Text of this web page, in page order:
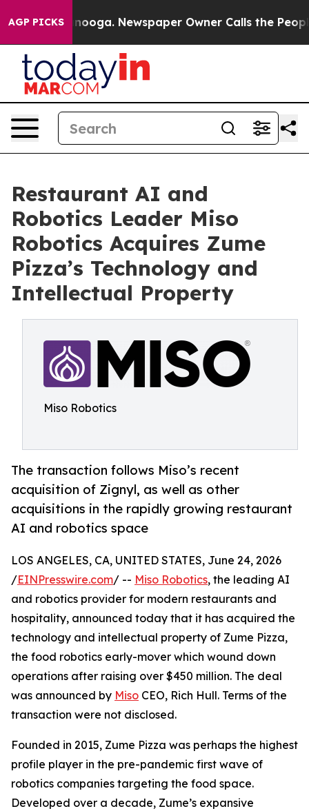
AGP PICKS
Chattanooga. Newspaper Owner Calls the People
Restaurant AI and
Robotics Leader Miso
Robotics Acquires Zume
Pizza’s Technology and
Intellectual Property
Miso Robotics
The transaction follows Miso’s recent
acquisition of Zignyl, as well as other
acquisitions in the rapidly growing restaurant
AI and robotics space
LOS ANGELES, CA, UNITED STATES, June 24, 2026
/EINPresswire.com/ -- Miso Robotics, the leading AI
and robotics provider for modern restaurants and
hospitality, announced today that it has acquired the
technology and intellectual property of Zume Pizza,
the food robotics early-mover which wound down
operations after raising over $450 million. The deal
was announced by Miso CEO, Rich Hull. Terms of the
transaction were not disclosed.
Founded in 2015, Zume Pizza was perhaps the highest
profile player in the pre-pandemic first wave of
robotics companies targeting the food space.
Developed over a decade, Zume’s expansive